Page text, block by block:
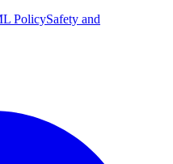
PolicySafety and